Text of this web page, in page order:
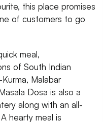
this place promises
of customers to go
meal,
of South Indian
Malabar
Dosa is also a
along with an all-
hearty meal is